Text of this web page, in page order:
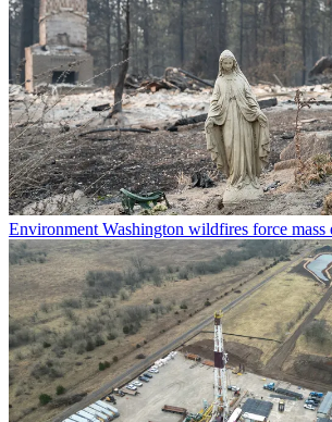
Environment Washington wildfires force mass